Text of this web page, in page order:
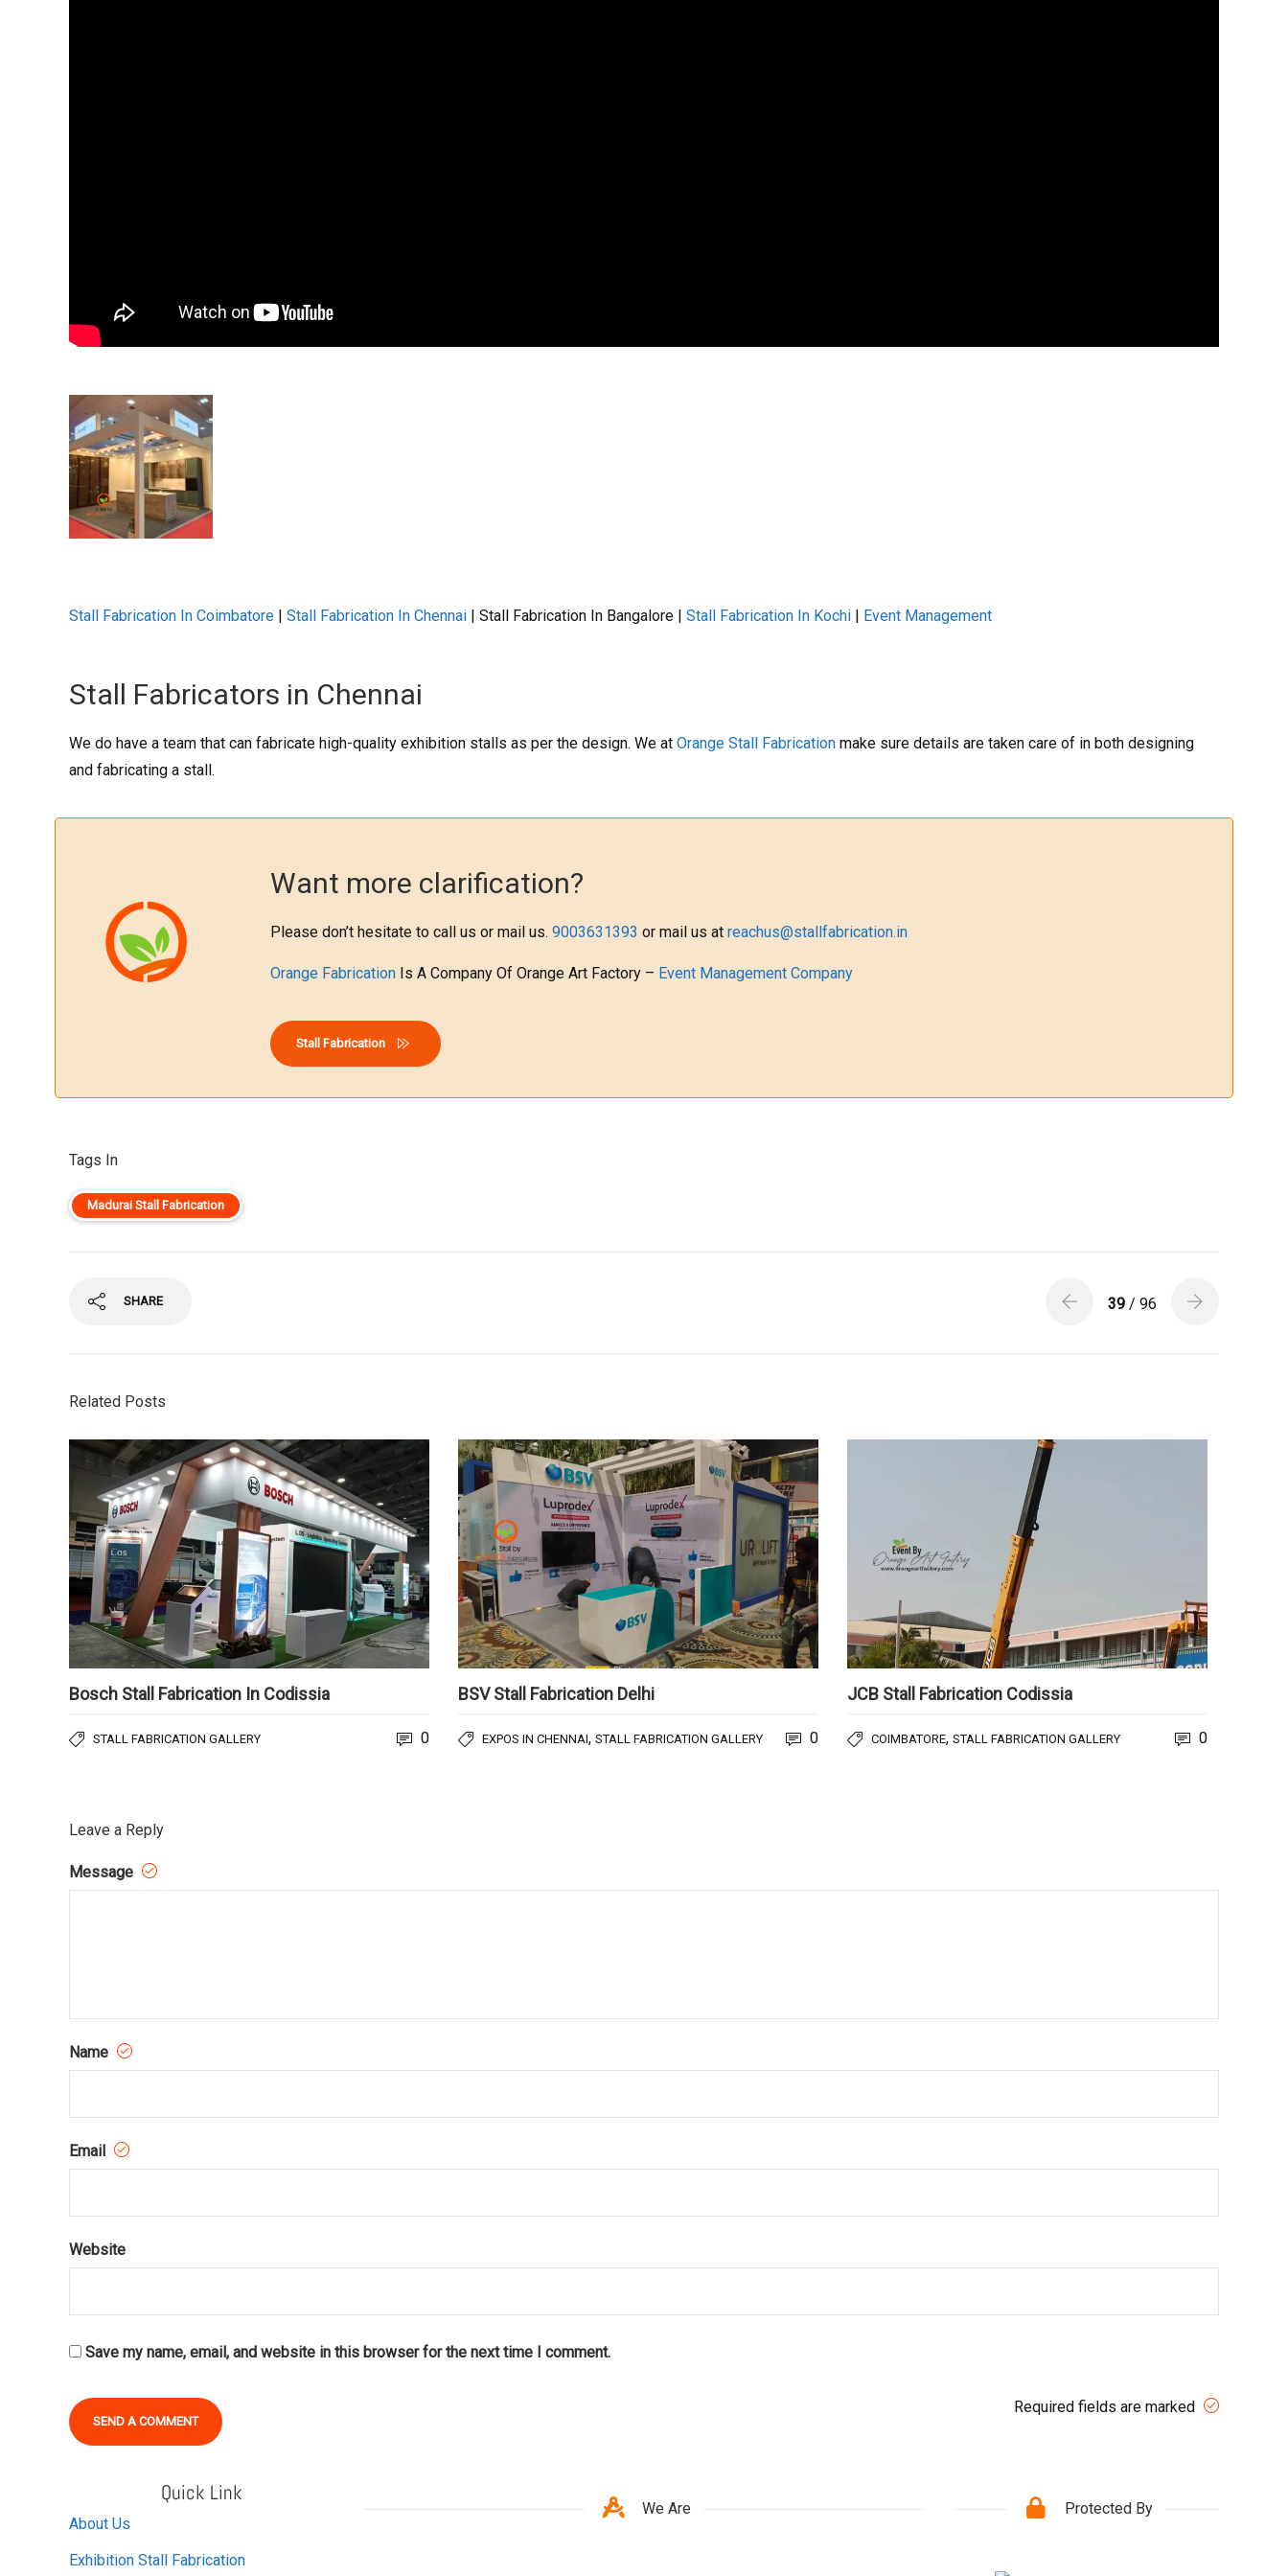
Stall Fabrication In Coimbatore | Stall Fabrication In Chennai | Stall Fabrication In Bangalore | Stall Fabrication In Kochi | Event Management
Stall Fabricators in Chennai
We do have a team that can fabricate high-quality exhibition stalls as per the design. We at Orange Stall Fabrication make sure details are taken care of in both designing
and fabricating a stall.
Want more clarification?
Please don’t hesitate to call us or mail us. 9003631393 or mail us at reachus@stallfabrication.in
Orange Fabrication Is A Company Of Orange Art Factory – Event Management Company
Stall Fabrication
Tags In
Madurai Stall Fabrication
SHARE 39 / 96
Related Posts
Bosch Stall Fabrication In Codissia
STALL FABRICATION GALLERY 0
BSV Stall Fabrication Delhi
EXPOS IN CHENNAI, STALL FABRICATION GALLERY 0
JCB Stall Fabrication Codissia
COIMBATORE, STALL FABRICATION GALLERY 0
Leave a Reply
Message
Name
Email
Website
Save my name, email, and website in this browser for the next time I comment.
Required fields are marked
Quick Link
About Us
Exhibition Stall Fabrication
We Are Protected By